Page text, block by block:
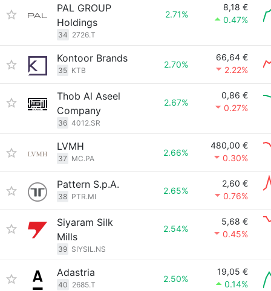
PAL GROUP
Holdings
34 2726.T
2.71%
8,18 €
0.47%
Kontoor Brands
35 KTB
2.70%
66,64 €
2.22%
Thob Al Aseel
Company
36 4012.SR
2.67%
0,86 €
0.27%
LVMH
37 MC.PA
2.66%
480,00 €
0.30%
Pattern S.p.A.
38 PTR.MI
2.65%
2,60 €
0.76%
Siyaram Silk
Mills
39 SIYSIL.NS
2.54%
5,68 €
0.45%
Adastria
40 2685.T
2.50%
19,05 €
0.14%